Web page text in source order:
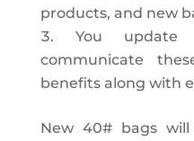
products, and new
You
communicate
benefits along with
New 40# bags